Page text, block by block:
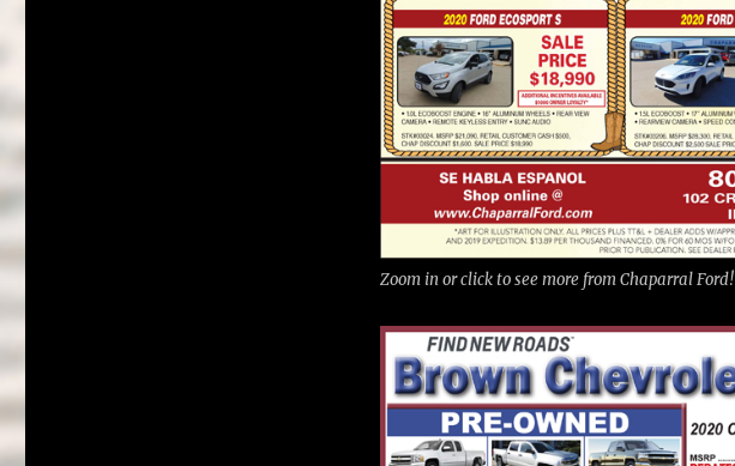
Zoom in or click to see more from Chaparral Ford!